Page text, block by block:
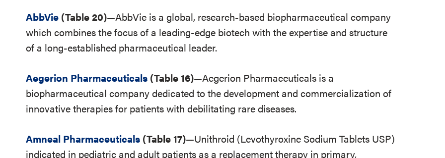
AbbVie (Table 20)—AbbVie is a global, research-based biopharmaceutical company
which combines the focus of a leading-edge biotech with the expertise and structure
of a long-established pharmaceutical leader.
Aegerion Pharmaceuticals (Table 16)—Aegerion Pharmaceuticals is a
biopharmaceutical company dedicated to the development and commercialization of
innovative therapies for patients with debilitating rare diseases.
Amneal Pharmaceuticals (Table 17)—Unithroid (Levothyroxine Sodium Tablets USP)
indicated in pediatric and adult patients as a replacement therapy in primary,